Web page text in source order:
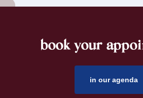
book your
in our agenda